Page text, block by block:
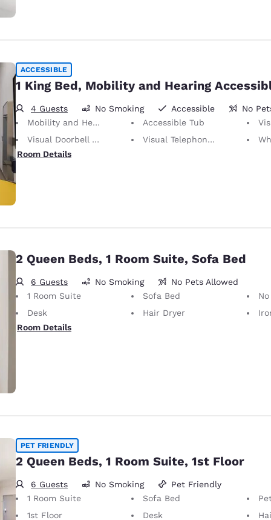
ACCESSIBLE
1 King Bed, Mobility and Hearing
4 Guests No Smoking Accessible
No
Mobility and Hearing Accessible
Accessible Tub
Visual Doorbell Alert
Visual Telephone Alert
Room Details
2 Queen Beds, 1 Room Suite, Sofa Bed
6 Guests No Smoking
No Pets Allowed
1 Room Suite
Sofa Bed
No Pets
Desk
Hair Dryer
Room Details
PET FRIENDLY
2 Queen Beds, 1 Room Suite, 1st Floor
6 Guests No Smoking
Pet Friendly
1 Room Suite
Sofa Bed
Pet-
1st Floor
Desk